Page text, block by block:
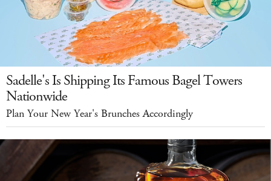
Sadelle's Is Shipping Its Famous Bagel Towers
Nationwide
Plan Your New Year's Brunches Accordingly